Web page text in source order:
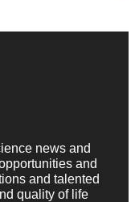
news and
and
and talented
quality of life